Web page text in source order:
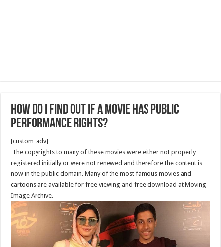
How Do I Find Out if a Movie Has Public
Performance Rights?
[custom_adv]
The copyrights to many of these movies were either not properly
registered initially or were not renewed and therefore the content is
now in the public domain. Many of the most famous movies and
cartoons are available for free viewing and free download at Moving
Image Archive.